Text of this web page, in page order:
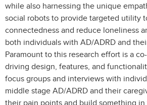
while also harnessing the unique
social robots to provide targeted utility
connectedness and reduce loneliness
both individuals with AD/ADRD and
Paramount to this research effort is a
driving design, features, and
focus groups and interviews with
middle stage AD/ADRD and their
their pain points and build something